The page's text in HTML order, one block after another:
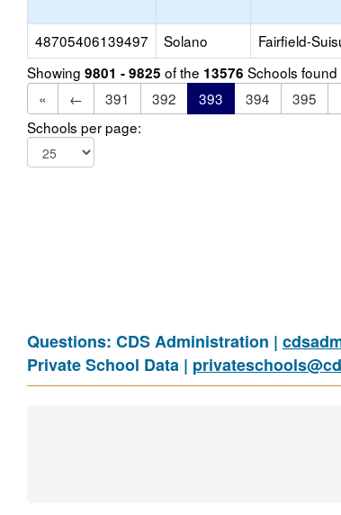
48705406139497 Solano Fairfield-
Showing 9801 - 9825 of the 13576 Schools found
«
← 391 392 393 394 395
Schools per page:
Questions: CDS Administration |
Private School Data |